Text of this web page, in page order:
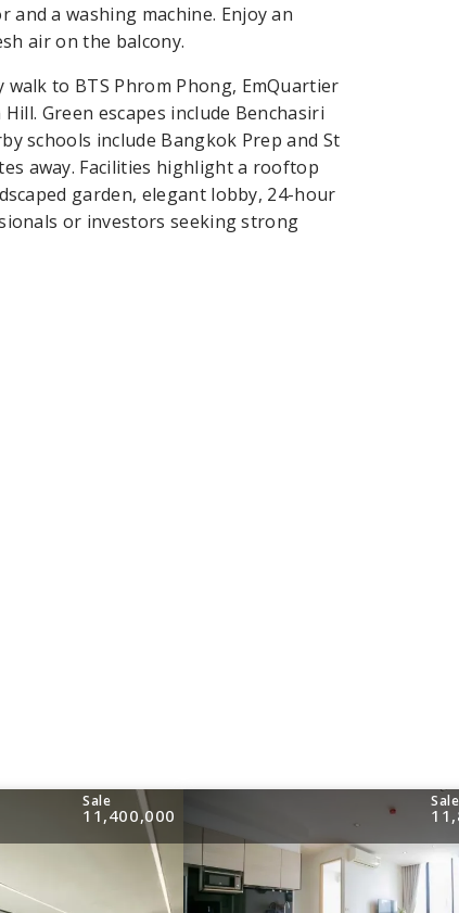
a washing machine. Enjoy an
air on the balcony.
to BTS Phrom Phong, EmQuartier
Green escapes include Benchasiri
schools include Bangkok Prep and St
away. Facilities highlight a rooftop
garden, elegant lobby, 24-hour
or investors seeking strong
Sale
11,400,000
Sale